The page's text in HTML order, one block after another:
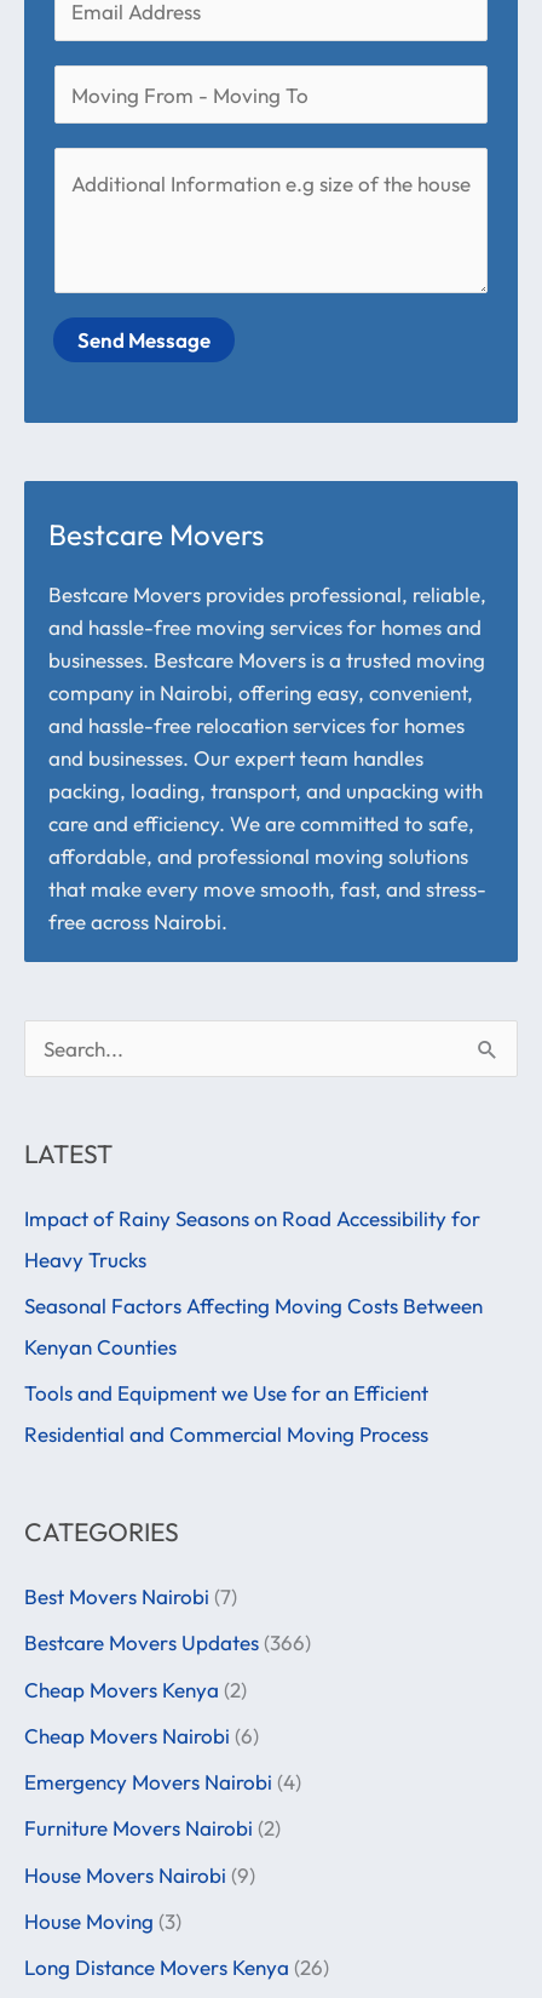
Send Message
Bestcare Movers
Bestcare Movers provides professional, reliable,
and hassle-free moving services for homes and
businesses. Bestcare Movers is a trusted moving
company in Nairobi, offering easy, convenient,
and hassle-free relocation services for homes
and businesses. Our expert team handles
packing, loading, transport, and unpacking with
care and efficiency. We are committed to safe,
affordable, and professional moving solutions
that make every move smooth, fast, and stress-
free across Nairobi.
c
h
f
o
r
:
LATEST
Impact of Rainy Seasons on Road Accessibility for
Heavy Trucks
Seasonal Factors Affecting Moving Costs Between
Kenyan Counties
Tools and Equipment we Use for an Efficient
Residential and Commercial Moving Process
CATEGORIES
Best Movers Nairobi (7)
Bestcare Movers Updates (366)
Cheap Movers Kenya (2)
Cheap Movers Nairobi (6)
Emergency Movers Nairobi (4)
Furniture Movers Nairobi (2)
House Movers Nairobi (9)
House Moving (3)
Long Distance Movers Kenya (26)